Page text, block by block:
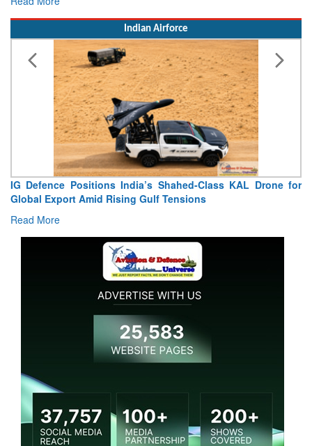
Indian Airforce
Shahed-Class KAL Drone for
Tensions
“India Shaped My Flying
Extraordinary Aviation Journey